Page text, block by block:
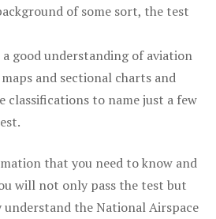
of some sort, the test
good understanding of aviation
and sectional charts and
classifications to name just a few
that you need to know and
will not only pass the test but
the National Airspace